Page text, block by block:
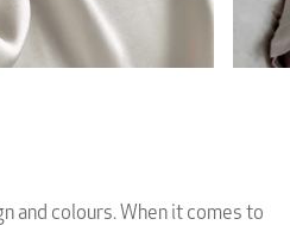
and colours. When it comes to